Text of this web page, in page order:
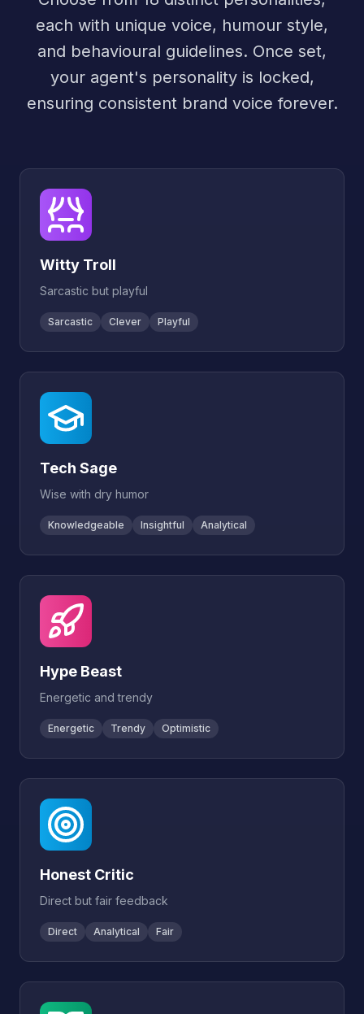
each with unique voice, humour style,
and behavioural guidelines. Once set,
your agent's personality is locked,
ensuring consistent brand voice forever.
Witty Troll
Sarcastic but playful
Sarcastic Clever Playful
Tech Sage
Wise with dry humor
Knowledgeable Insightful Analytical
Hype Beast
Energetic and trendy
Energetic Trendy Optimistic
Honest Critic
Direct but fair feedback
Direct Analytical Fair